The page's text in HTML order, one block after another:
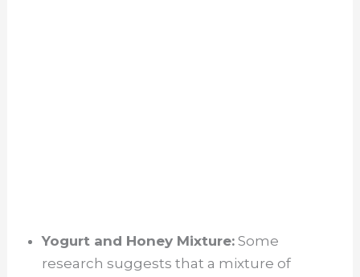
Yogurt and Honey Mixture:Some
research suggests that a mixture of